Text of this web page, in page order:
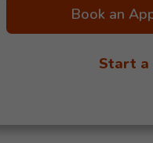
Book an
Start a